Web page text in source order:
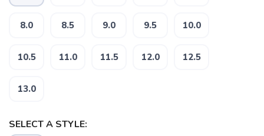
8.0 8.5 9.0 9.5 10.0
10.5 11.0 11.5 12.0 12.5
13.0
SELECT A STYLE: